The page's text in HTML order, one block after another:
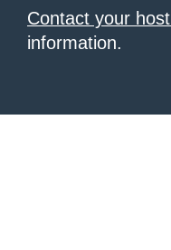
Contact your
information.